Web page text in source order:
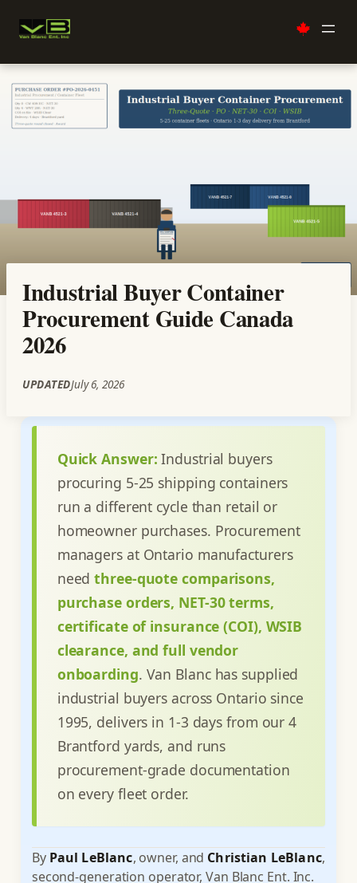
Skip
content
Industrial Buyer Container
Procurement Guide Canada
2026
UPDATEDJuly 6, 2026
Quick Answer: Industrial buyers
procuring 5-25 shipping containers
run a different cycle than retail or
homeowner purchases. Procurement
managers at Ontario manufacturers
needthree-quote comparisons,
purchase orders, NET-30 terms,
certificate of insurance (COI), WSIB
clearance, and full vendor
onboarding. Van Blanc has supplied
industrial buyers across Ontario since
1995, delivers in 1-3 days from our 4
Brantford yards, and runs
procurement-grade documentation
on every fleet order.
By Paul LeBlanc, owner, and Christian LeBlanc,
second-generation operator, Van Blanc Ent. Inc.